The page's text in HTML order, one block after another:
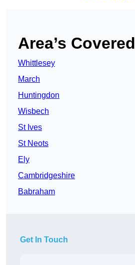
Area’s Covered
Whittlesey
March
Huntingdon
Wisbech
St Ives
St Neots
Ely
Cambridgeshire
Babraham
Get In Touch